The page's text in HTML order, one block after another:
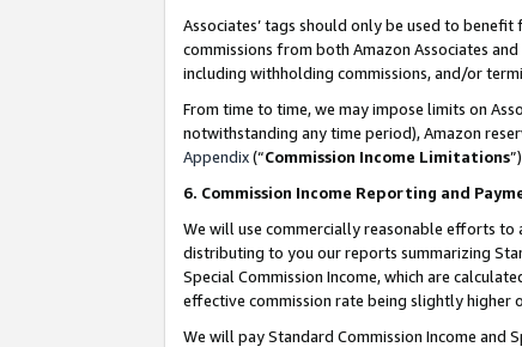
Associates’ tags should only be used to
commissions from both Amazon Associates
including withholding commissions, and/or
From time to time, we may impose limits on
notwithstanding any time period), Amazon
Appendix(“Commission Income Limitations
6. Commission Income Reporting and
We will use commercially reasonable efforts
distributing to you our reports summarizing
Special Commission Income, which are
effective commission rate being slightly higher
We will pay Standard Commission Income and